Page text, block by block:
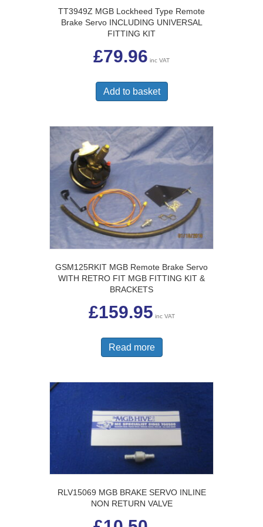
TT3949Z MGB Lockheed Type Remote
Brake Servo INCLUDING UNIVERSAL
FITTING KIT
£79.96 inc VAT
Add to basket
GSM125RKIT MGB Remote Brake Servo
WITH RETRO FIT MGB FITTING KIT &
BRACKETS
£159.95 inc VAT
Read more
RLV15069 MGB BRAKE SERVO INLINE
NON RETURN VALVE